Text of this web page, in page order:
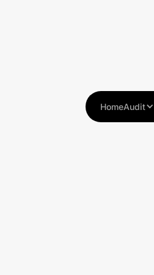
HomeAudit